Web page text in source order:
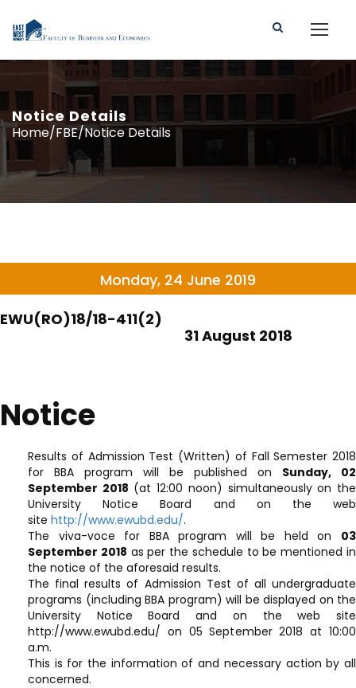
Notice Details
Home/FBE/Notice Details
Monday, 24 June 2019
EWU(RO)18/18-411(2)
31 August 2018
Notice
Results of Admission Test (Written) of Fall Semester 2018
for BBA program will be published on Sunday, 02
September 2018 (at 12:00 noon) simultaneously on the
University Notice Board and on the web
site http://www.ewubd.edu/.
The viva-voce for BBA program will be held on 03
September 2018 as per the schedule to be mentioned in
the notice of the aforesaid results.
The final results of Admission Test of all undergraduate
programs (including BBA program) will be displayed on the
University Notice Board and on the web site
http://www.ewubd.edu/ on 05 September 2018 at 10:00
a.m.
This is for the information of and necessary action by all
concerned.